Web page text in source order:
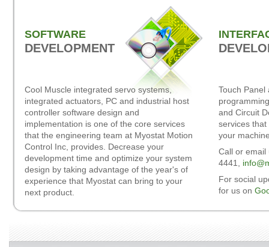
SOFTWARE
DEVELOPMENT
Cool Muscle integrated servo systems,
integrated actuators, PC and industrial host
controller software design and
implementation is one of the core services
that the engineering team at Myostat Motion
Control Inc, provides. Decrease your
development time and optimize your system
design by taking advantage of the year's of
experience that Myostat can bring to your
next product.
Touch Panel
and Circuit
services
your
Call or email
4441,
For social
for us on